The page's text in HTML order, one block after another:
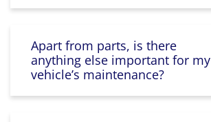
Apart from parts, is there
anything else important for my
vehicle’s maintenance?